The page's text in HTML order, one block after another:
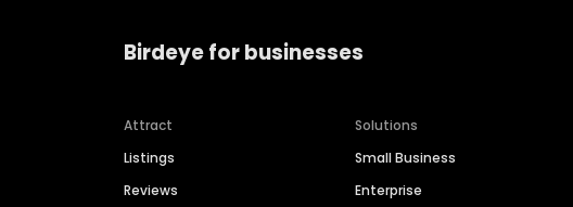
Birdeye for businesses
Attract
Listings
Reviews
Solutions
Small Business
Enterprise